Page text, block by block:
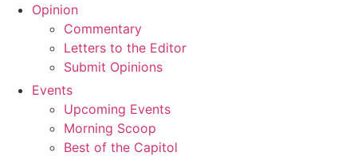
Opinion
Commentary
Letters to the Editor
Submit Opinions
Events
Upcoming Events
Morning Scoop
Best of the Capitol